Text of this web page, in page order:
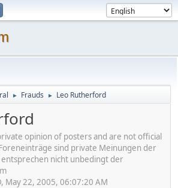
► Frauds ► Leo Rutherford
opinion of posters and are not official
sind private Meinungen der
nicht unbedingt der
May 22, 2005, 06:07:20 AM